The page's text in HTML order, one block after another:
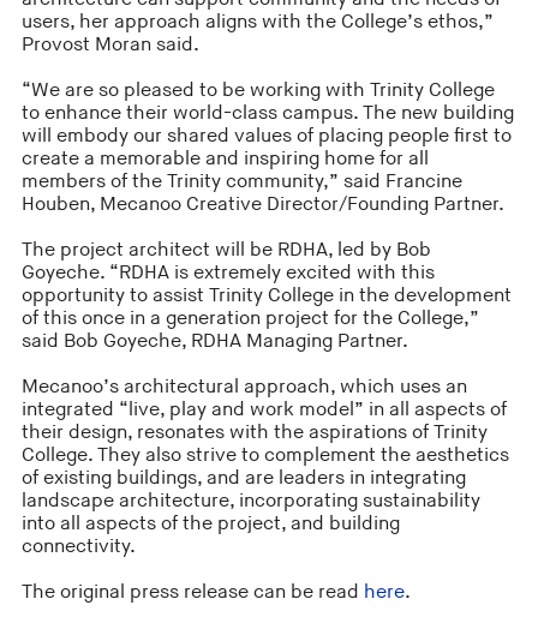
users, her approach aligns with the College’s ethos,”
Provost Moran said.
“We are so pleased to be working with Trinity College
to enhance their world-class campus. The new building
will embody our shared values of placing people first to
create a memorable and inspiring home for all
members of the Trinity community,” said Francine
Houben, Mecanoo Creative Director/Founding Partner.
The project architect will be RDHA, led by Bob
Goyeche. “RDHA is extremely excited with this
opportunity to assist Trinity College in the development
of this once in a generation project for the College,”
said Bob Goyeche, RDHA Managing Partner.
Mecanoo’s architectural approach, which uses an
integrated “live, play and work model” in all aspects of
their design, resonates with the aspirations of Trinity
College. They also strive to complement the aesthetics
of existing buildings, and are leaders in integrating
landscape architecture, incorporating sustainability
into all aspects of the project, and building
connectivity.
The original press release can be read here.